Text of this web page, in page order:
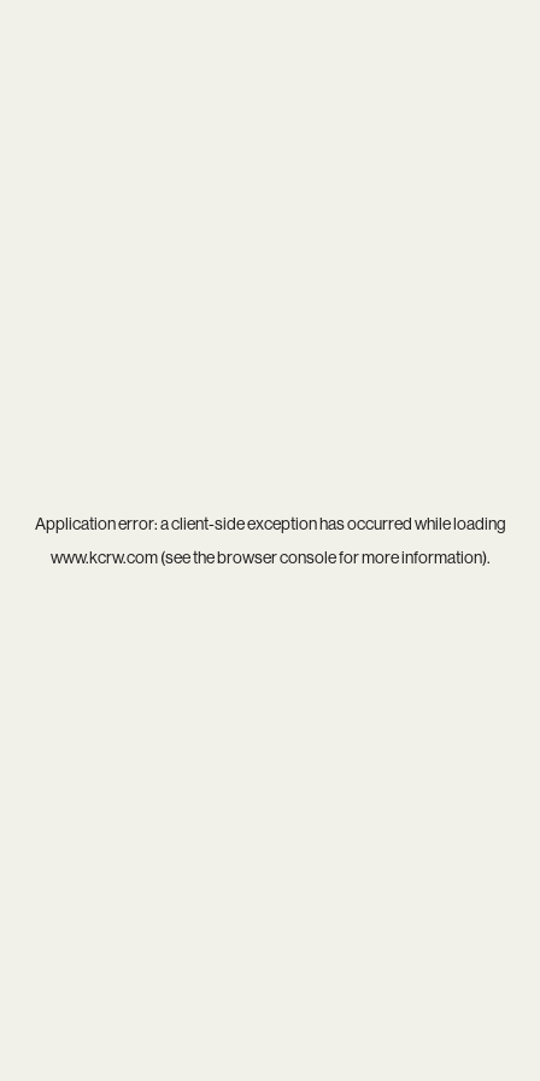
Application error: aclient-side exception has occurred while loading
www.kcrw.com(see thebrowser consolefor more information).